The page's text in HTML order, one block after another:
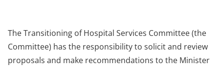
The Transitioning of Hospital Services Committee (the
Committee) has the responsibility to solicit and review
proposals and make recommendations to the Minister